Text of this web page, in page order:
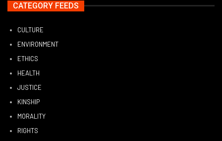
CATEGORY FEEDS
CULTURE
ENVIRONMENT
ETHICS
HEALTH
JUSTICE
KINSHIP
MORALITY
RIGHTS